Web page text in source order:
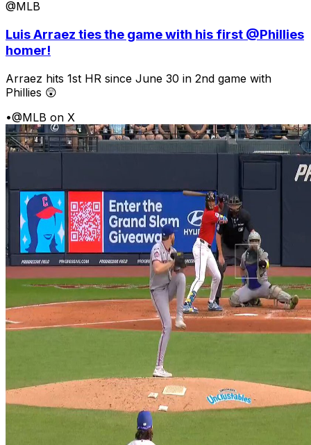
@MLB
Luis Arraez ties the game with his first @Phillies
homer!
Arraez hits 1st HR since June 30 in 2nd game with
Phillies 😲
•@MLB on X